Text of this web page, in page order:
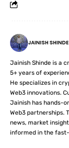
JAINISH SHINDE
Jainish Shinde is a
5+ years of
He specializes in
Web3 innovations.
Jainish has hands-
Web3 partnerships.
news, market
informed in the